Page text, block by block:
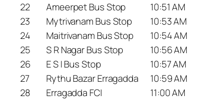
22
Ameerpet Bus Stop
10:51 AM
23
Mytrivanam Bus Stop
10:53 AM
24
Maitrivanam Bus Stop
10:54 AM
25
S R Nagar Bus Stop
10:56 AM
26
E S I Bus Stop
10:57 AM
27
Rythu Bazar Erragadda
10:59 AM
28
Erragadda FCI
11:00 AM